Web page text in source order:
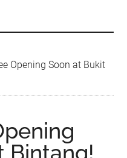
Opening Soon at Bukit
Bintang!